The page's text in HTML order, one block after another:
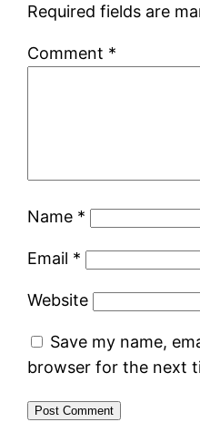
Required fields are
Comment *
Name *
Email *
Website
Save my name,
browser for the next